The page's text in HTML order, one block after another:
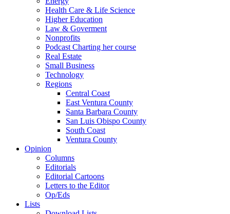
Health Care & Life Science
Higher Education
Law & Goverment
Nonprofits
Podcast Charting her course
Real Estate
Small Business
Technology
Regions
Central Coast
East Ventura County
Santa Barbara County
San Luis Obispo County
South Coast
Ventura County
Opinion
Columns
Editorials
Editorial Cartoons
Letters to the Editor
Op/Eds
Lists